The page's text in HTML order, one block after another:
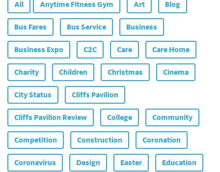
All Anytime Fitness Gym Art Blog
Bus Fares Bus Service Business
Business Expo C2C Care Care Home
Charity Children Christmas Cinema
City Status Cliffs Pavilion
Cliffs Pavilion Review College Community
Competition Construction Coronation
Coronavirus Design Easter Education